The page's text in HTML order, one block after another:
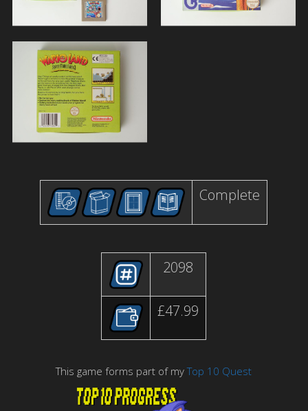
Complete
2098
£47.99
This game forms part of myTop 10 Quest